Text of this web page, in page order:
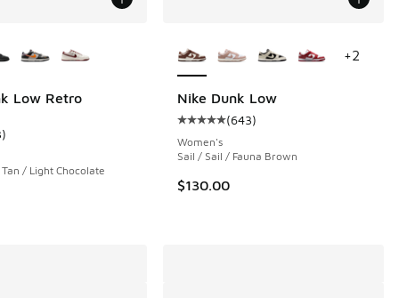
reviews
to $79.99
Low Retro
rating - [5 out of 5 stars], 3 reviews
)
/ Light Chocolate
Nike Dunk Low
Average customer rating - [5 out
(643)
Women's
Sail / Sail / Fauna Brown
$130.00
+2